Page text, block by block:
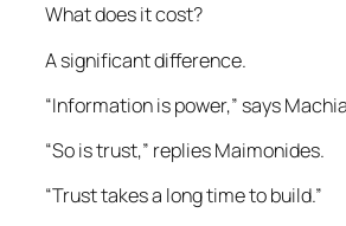
What does it cost?
A significant difference.
“Information is power,” says
“So is trust,” replies Maimonides.
“Trust takes a long time to build.”